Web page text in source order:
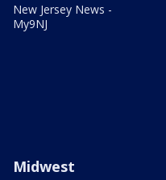
New Jersey News -
My9NJ
Midwest